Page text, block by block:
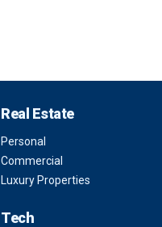
Real Estate
Personal
Commercial
Luxury Properties
Tech